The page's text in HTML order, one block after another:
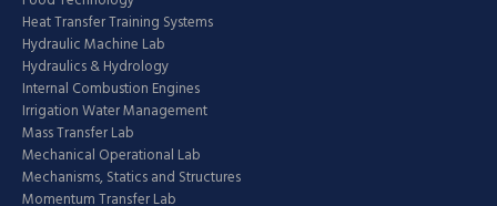
Heat Transfer Training Systems
Hydraulic Machine Lab
Hydraulics & Hydrology
Internal Combustion Engines
Irrigation Water Management
Mass Transfer Lab
Mechanical Operational Lab
Mechanisms, Statics and Structures
Momentum Transfer Lab